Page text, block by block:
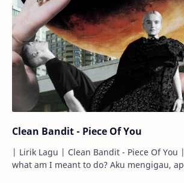
Clean Bandit - Piece Of You
| Lirik Lagu | Clean Bandit - Piece Of You | I get delirious,
what am I meant to do? Aku mengigau, apa yang harus aku